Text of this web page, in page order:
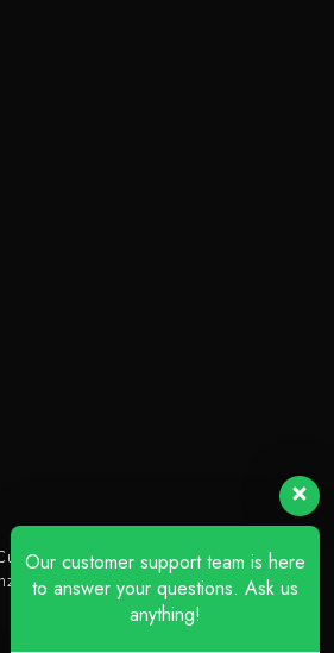
Building, Tianbei 4th Road,
Our customer support team is here
to answer your questions. Ask us
anything!